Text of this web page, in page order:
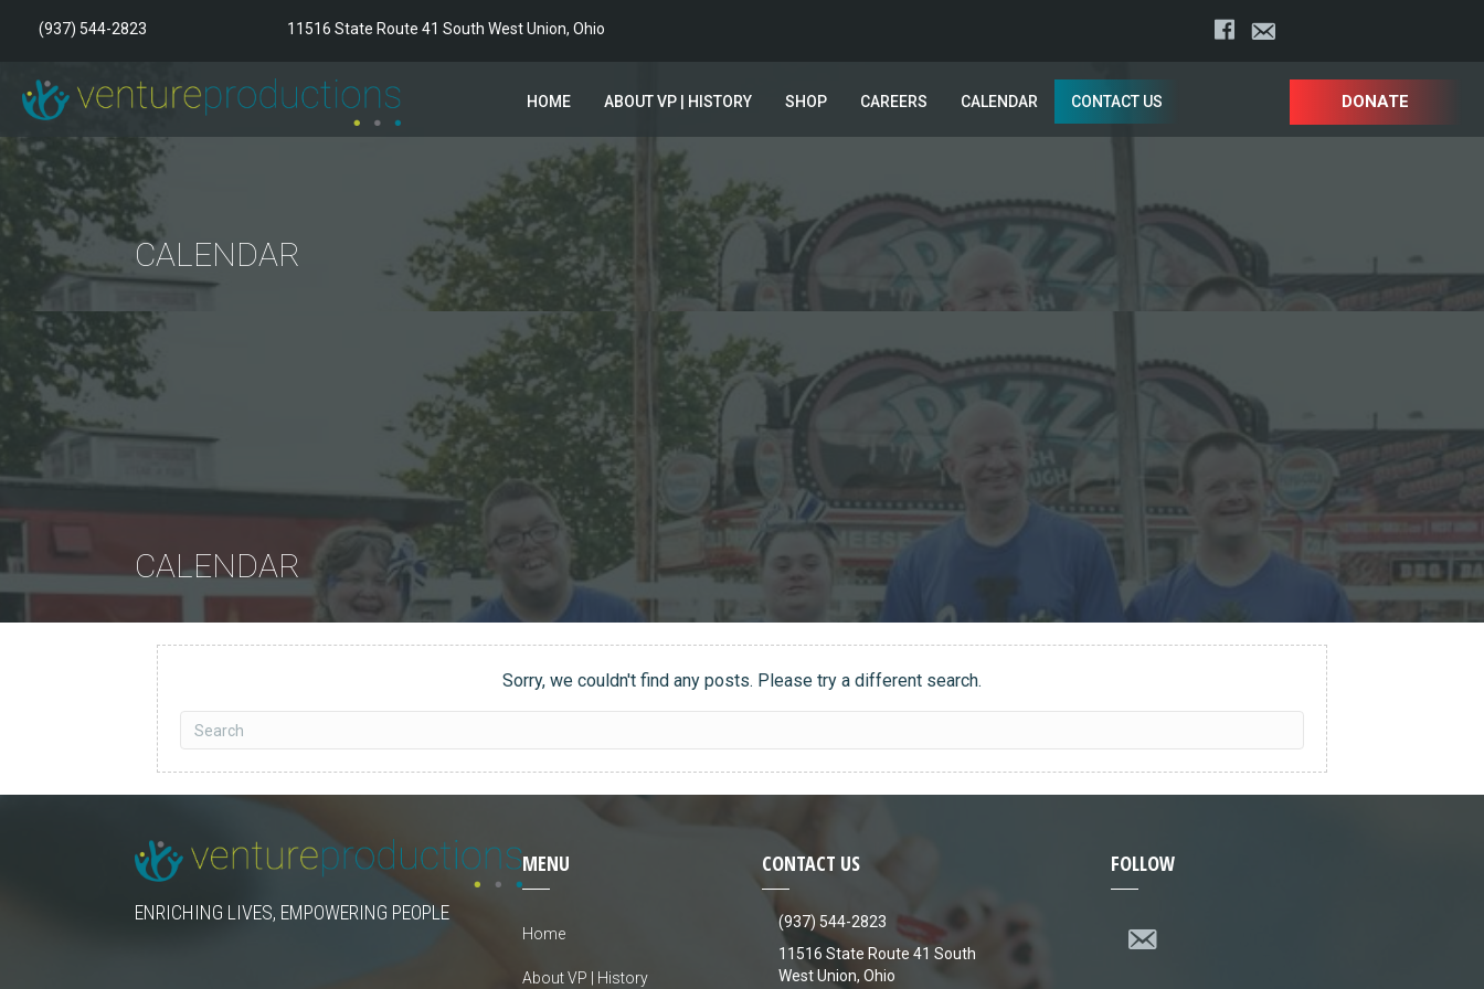
(937) 544-2823 11516 State Route 41 South West Union, Ohio
HOME ABOUT VP | HISTORY SHOP CAREERS CALENDAR CONTACT US DONATE
CALENDAR
CALENDAR
Sorry, we couldn't find any posts. Please try a different search.
ENRICHING LIVES, EMPOWERING PEOPLE
MENU
Home
About VP | History
CONTACT US
(937) 544-2823
11516 State Route 41 South
West Union, Ohio
FOLLOW